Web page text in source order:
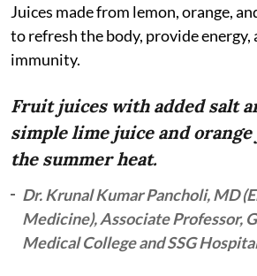
Juices made from lemon, orange,
to refresh the body, provide energy,
immunity.
Fruit juices with added salt
simple lime juice and
the summer heat.
Dr. Krunal Kumar Pancholi, MD
Medicine), Associate Professor,
Medical College and SSG